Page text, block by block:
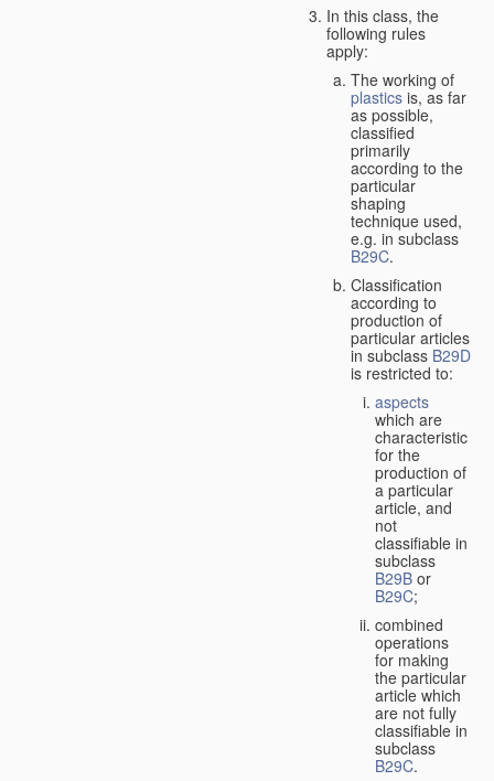
In this class, the
following rules
apply:
The working of
plastics is, as far
as possible,
classified
primarily
according to the
particular
shaping
technique used,
e.g. in subclass
B29C.
Classification
according to
production of
particular articles
in subclass B29D
is restricted to:
aspects
which are
characteristic
for the
production of
a particular
article, and
not
classifiable in
subclass
B29B or
B29C;
combined
operations
for making
the particular
article which
are not fully
classifiable in
subclass
B29C.